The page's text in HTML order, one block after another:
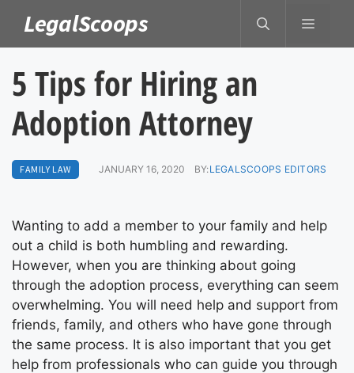
content
LegalScoops MENU
5 Tips for Hiring an
Adoption Attorney
FAMILY LAW JANUARY 16, 2020 BY:LEGALSCOOPS EDITORS
Wanting to add a member to your family and help
out a child is both humbling and rewarding.
However, when you are thinking about going
through the adoption process, everything can seem
overwhelming. You will need help and support from
friends, family, and others who have gone through
the same process. It is also important that you get
help from professionals who can guide you through